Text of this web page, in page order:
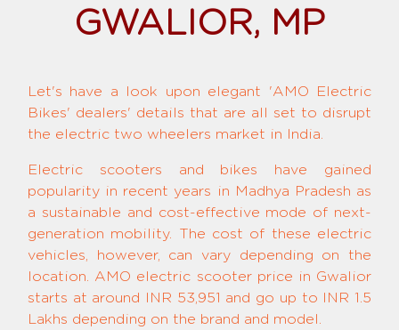
GWALIOR, MP
Let's have a look upon elegant 'AMO Electric
Bikes' dealers' details that are all set to disrupt
the electric two wheelers market in India.
Electric scooters and bikes have gained
popularity in recent years in Madhya Pradesh as
a sustainable and cost-effective mode of next-
generation mobility. The cost of these electric
vehicles, however, can vary depending on the
location. AMO electric scooter price in Gwalior
starts at around INR 53,951 and go up to INR 1.5
Lakhs depending on the brand and model.